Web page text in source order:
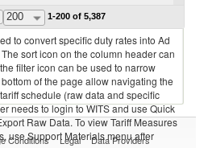
200 1-200 of 5,387
to convert specific duty rates into Ad
sort icon on the column header can
filter icon can be used to narrow
of the page allow navigating the
schedule (raw data and specific
needs to login to WITS and use Quick
Raw Data. To view Tariff Measures
use Support Materials menu after
Conditions Legal Data Providers